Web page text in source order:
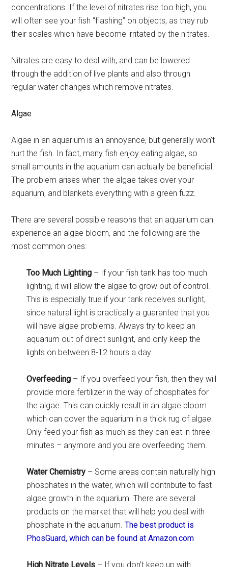
concentrations. If the level of nitrates rise too high, you
will often see your fish “flashing” on objects, as they rub
their scales which have become irritated by the nitrates.
Nitrates are easy to deal with, and can be lowered
through the addition of live plants and also through
regular water changes which remove nitrates.
Algae
Algae in an aquarium is an annoyance, but generally won’t
hurt the fish. In fact, many fish enjoy eating algae, so
small amounts in the aquarium can actually be beneficial.
The problem arises when the algae takes over your
aquarium, and blankets everything with a green fuzz.
There are several possible reasons that an aquarium can
experience an algae bloom, and the following are the
most common ones:
Too Much Lighting – If your fish tank has too much
lighting, it will allow the algae to grow out of control.
This is especially true if your tank receives sunlight,
since natural light is practically a guarantee that you
will have algae problems. Always try to keep an
aquarium out of direct sunlight, and only keep the
lights on between 8-12 hours a day.
Overfeeding – If you overfeed your fish, then they will
provide more fertilizer in the way of phosphates for
the algae. This can quickly result in an algae bloom
which can cover the aquarium in a thick rug of algae.
Only feed your fish as much as they can eat in three
minutes – anymore and you are overfeeding them.
Water Chemistry – Some areas contain naturally high
phosphates in the water, which will contribute to fast
algae growth in the aquarium. There are several
products on the market that will help you deal with
phosphate in the aquarium.The best product is
PhosGuard, which can be found at Amazon.com
High Nitrate Levels – If you don’t keep up with